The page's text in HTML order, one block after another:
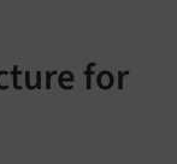
for